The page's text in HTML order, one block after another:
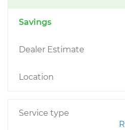
Savings
Dealer Estimate
Location
Service type